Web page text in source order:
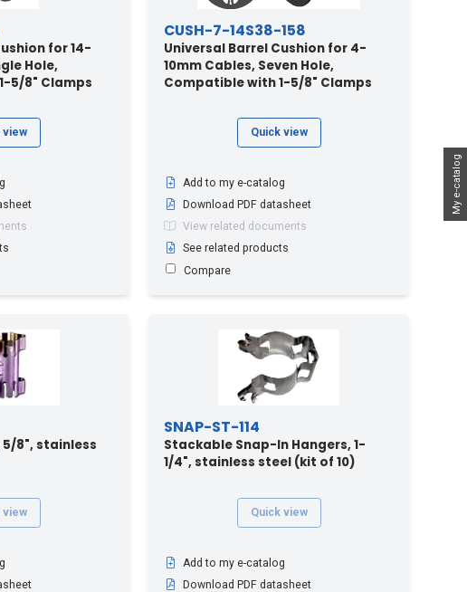
My e-catalog
for 14-
Hole,
5/8" Clamps
view
CUSH-7-14S38-158
Universal Barrel Cushion for 4-
10mm Cables, Seven Hole,
Compatible with 1-5/8" Clamps
Quick view
Add to my e-catalog
Download PDF datasheet
View related documents
See related products
Compare
8", stainless
view
SNAP-ST-114
Stackable Snap-In Hangers, 1-
1/4", stainless steel (kit of 10)
Quick view
Add to my e-catalog
Download PDF datasheet